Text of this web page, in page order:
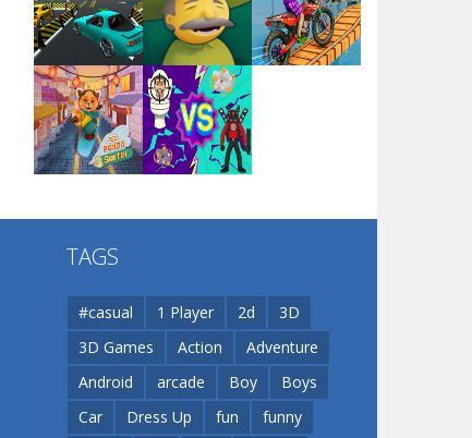
Arsenal Online
Screw Escape
Dunk Challenge
Santa Soosiz
Play Play Play
Play Play
Play
TAGS
#casual 1 Player 2d
3D
3D Games
Action
Adventure
Android
arcade Boy
Boys
Car
Dress Up fun funny